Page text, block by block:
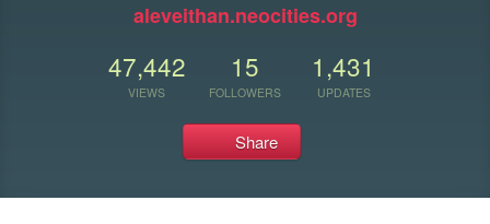
aleveithan.neocities.org
47,442
VIEWS
15
FOLLOWERS
1,431
UPDATES
Share